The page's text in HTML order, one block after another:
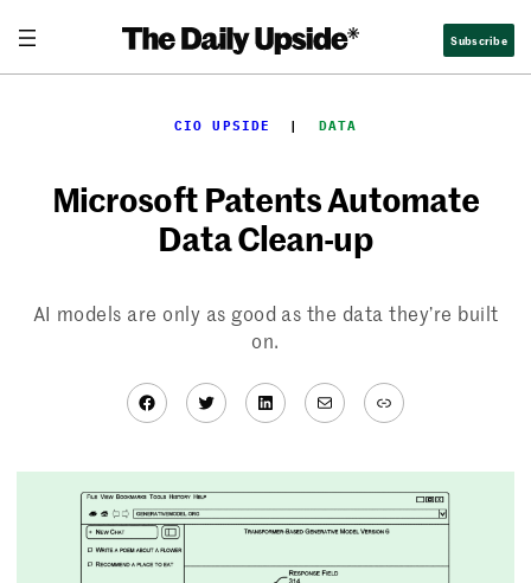
content
Subscribe
CIO UPSIDE
  |
DATA
Microsoft Patents Automate
Data Clean-up
AI models are only as good as the data they’re built
on.
Facebook
TwitterLinkedIn
MailLink